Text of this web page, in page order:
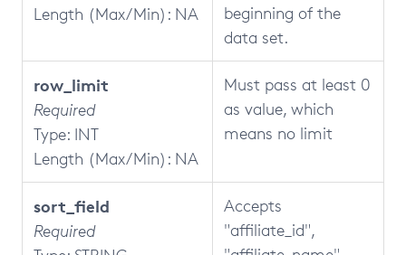
Length (Max/Min): NA
beginning of the
data set.
row_limit
Required
Type: INT
Length (Max/Min): NA
Must pass at least 0
as value, which
means no limit
sort_field
Required
Accepts
"affiliate_id",